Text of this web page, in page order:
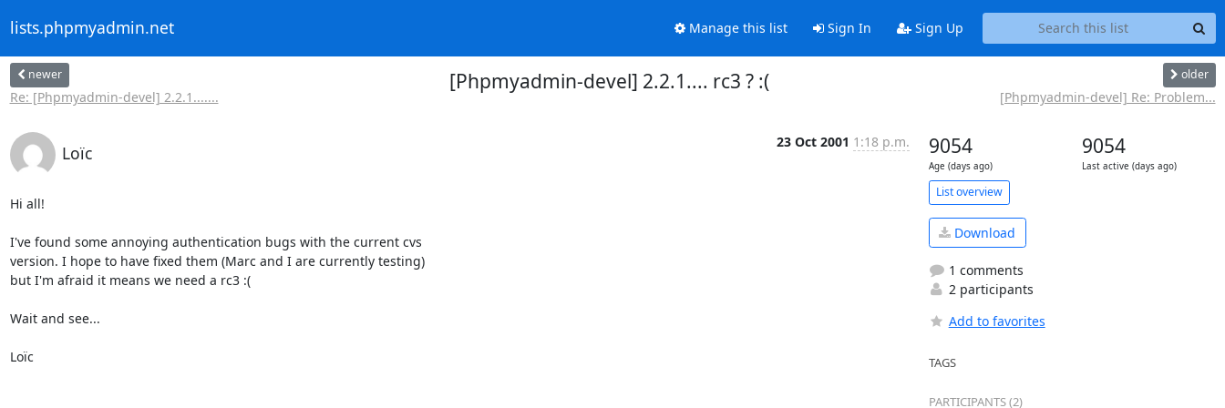
lists.phpmyadmin.net Manage this list Sign In Sign Up
newer
Re: [Phpmyadmin-devel] 2.2.1.......
[Phpmyadmin-devel] 2.2.1.... rc3 ? :( older
[Phpmyadmin-devel] Re: Problem...
Loïc
23 Oct 2001 1:18 p.m.
Hi all!
I've found some annoying authentication bugs with the current cvs
version. I hope to have fixed them (Marc and I are currently testing)
but I'm afraid it means we need a rc3 :(
Wait and see...
Loïc
9054
Age (days ago)
9054
Last active (days ago)
List overview
Download
1 comments
2 participants
Add to favorites
TAGS
PARTICIPANTS (2)